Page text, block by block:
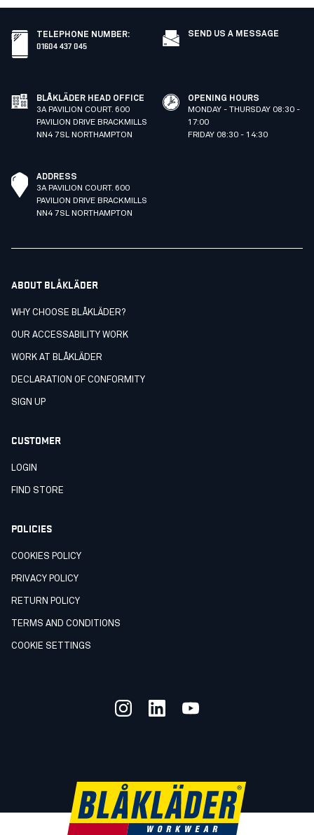
TELEPHONE NUMBER:
01604 437 045
SEND US A MESSAGE
BLÅKLÄDER HEAD OFFICE
3A PAVILION COURT. 600
PAVILION DRIVE BRACKMILLS
NN4 7SL NORTHAMPTON
OPENING HOURS
MONDAY - THURSDAY 08:30 -
17:00
FRIDAY 08:30 - 14:30
ADDRESS
3A PAVILION COURT. 600
PAVILION DRIVE BRACKMILLS
NN4 7SL NORTHAMPTON
ABOUT BLÅKLÄDER
WHY CHOOSE BLÅKLÄDER?
OUR ACCESSABILITY WORK
WORK AT BLÅKLÄDER
DECLARATION OF CONFORMITY
SIGN UP
CUSTOMER
LOGIN
FIND STORE
POLICIES
COOKIES POLICY
PRIVACY POLICY
RETURN POLICY
TERMS AND CONDITIONS
COOKIE SETTINGS